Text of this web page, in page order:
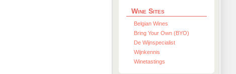
Wine Sites
Belgian Wines
Bring Your Own (BYO)
De Wijnspecialist
Wijnkennis
Winetastings